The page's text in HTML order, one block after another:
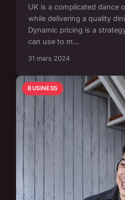
UK is a complicated dance
while delivering a quality
Dynamic pricing is a
can use to m...
31 mars 2024
BUSINESS